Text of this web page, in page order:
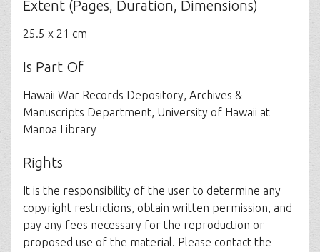
Extent (Pages, Duration, Dimensions)
25.5 x 21 cm
Is Part Of
Hawaii War Records Depository, Archives &
Manuscripts Department, University of Hawaii at
Manoa Library
Rights
It is the responsibility of the user to determine any
copyright restrictions, obtain written permission, and
pay any fees necessary for the reproduction or
proposed use of the material. Please contact the